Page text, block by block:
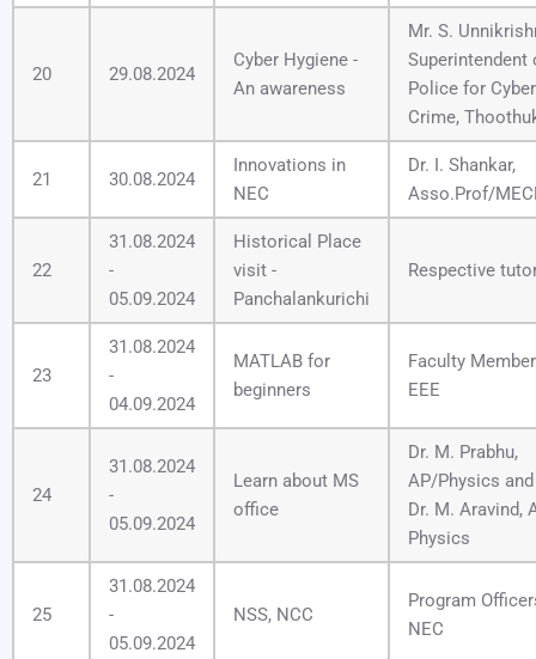
20 29.08.2024
Cyber Hygiene -
An awareness
Mr. S.
Superintendent
Police for Cyber
Crime,
21 30.08.2024
Innovations in
NEC
Dr. I. Shankar,
Asso.Prof/
22
31.08.2024
-
05.09.2024
Historical Place
visit -
Panchalankurichi
Respective
23
31.08.2024
-
04.09.2024
MATLAB for
beginners
Faculty
EEE
24
31.08.2024
-
05.09.2024
Learn about MS
office
Dr. M. Prabhu,
AP/Physics and
Dr. M. Aravind,
Physics
25
31.08.2024
-
05.09.2024
NSS, NCC
Program
NEC